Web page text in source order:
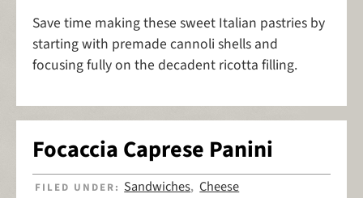
Save time making these sweet Italian pastries by
starting with premade cannoli shells and
focusing fully on the decadent ricotta filling.
Focaccia Caprese Panini
FILED UNDER: Sandwiches,Cheese